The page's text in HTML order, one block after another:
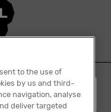
to the use of
by us and third-
navigation, analyse
deliver targeted